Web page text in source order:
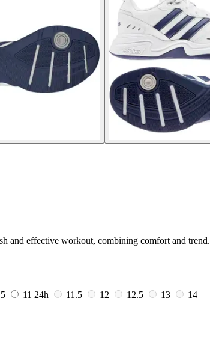
and effective workout, combining comfort and trend.
11 24h 11.5 12 12.5 13
14